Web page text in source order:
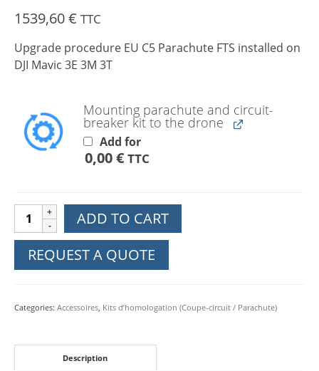
1539,60€ TTC
Upgrade procedure EU C5 Parachute FTS installed on
DJI Mavic 3E 3M 3T
Mounting parachute and circuit-
breaker kit to the drone
Add for
0,00€ TTC
Upgrade
EU
Parachute
Mavic
3M
ADD TO CART
REQUEST A QUOTE
Categories: Accessoires, Kits d’homologation (Coupe-circuit / Parachute)
Description